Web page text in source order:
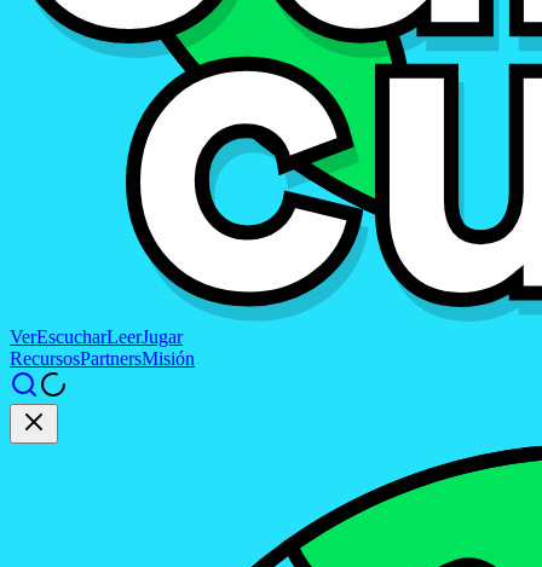
VerEscucharLeerJugar
RecursosPartnersMisión